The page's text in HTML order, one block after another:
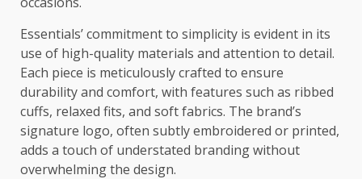
Essentials’ commitment to simplicity is evident in its
use of high-quality materials and attention to detail.
Each piece is meticulously crafted to ensure
durability and comfort, with features such as ribbed
cuffs, relaxed fits, and soft fabrics. The brand’s
signature logo, often subtly embroidered or printed,
adds a touch of understated branding without
overwhelming the design.